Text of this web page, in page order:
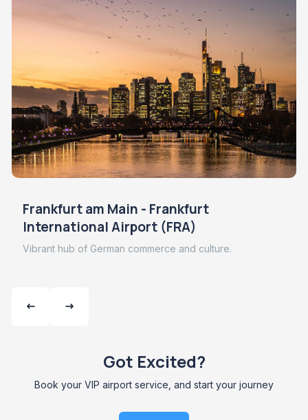
Frankfurt am Main - Frankfurt
International Airport (FRA)
Vibrant hub of German commerce and culture.
Got Excited?
Book your VIP airport service, and start your journey